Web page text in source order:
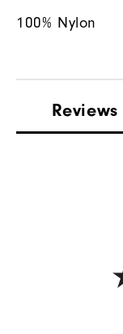
100% Nylon
Reviews